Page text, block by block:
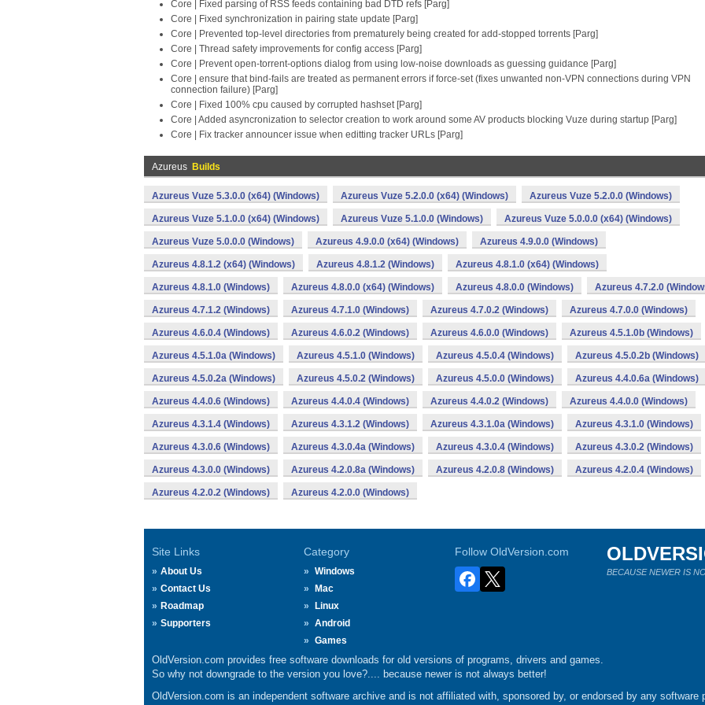
Core | Fixed parsing of RSS feeds containing bad DTD refs [Parg]
Core | Fixed synchronization in pairing state update [Parg]
Core | Prevented top-level directories from prematurely being created for add-stopped torrents [Parg]
Core | Thread safety improvements for config access [Parg]
Core | Prevent open-torrent-options dialog from using low-noise downloads as guessing guidance [Parg]
Core | ensure that bind-fails are treated as permanent errors if force-set (fixes unwanted non-VPN connections during VPN
connection failure) [Parg]
Core | Fixed 100% cpu caused by corrupted hashset [Parg]
Core | Added asyncronization to selector creation to work around some AV products blocking Vuze during startup [Parg]
Core | Fix tracker announcer issue when editting tracker URLs [Parg]
Azureus Builds
Azureus Vuze 5.3.0.0 (x64) (Windows) Azureus Vuze 5.2.0.0 (x64) (Windows) Azureus Vuze 5.2.0.0 (Windows)
Azureus Vuze 5.1.0.0 (x64) (Windows) Azureus Vuze 5.1.0.0 (Windows) Azureus Vuze 5.0.0.0 (x64) (Windows)
Azureus Vuze 5.0.0.0 (Windows) Azureus 4.9.0.0 (x64) (Windows) Azureus 4.9.0.0 (Windows)
Azureus 4.8.1.2 (x64) (Windows) Azureus 4.8.1.2 (Windows) Azureus 4.8.1.0 (x64) (Windows)
Azureus 4.8.1.0 (Windows) Azureus 4.8.0.0 (x64) (Windows) Azureus 4.8.0.0 (Windows) Azureus 4.7.2.0
Azureus 4.7.1.2 (Windows) Azureus 4.7.1.0 (Windows) Azureus 4.7.0.2 (Windows) Azureus 4.7.0.0 (Windows)
Azureus 4.6.0.4 (Windows) Azureus 4.6.0.2 (Windows) Azureus 4.6.0.0 (Windows) Azureus 4.5.1.0b (Windows)
Azureus 4.5.1.0a (Windows) Azureus 4.5.1.0 (Windows) Azureus 4.5.0.4 (Windows) Azureus 4.5.0.2b (Windows)
Azureus 4.5.0.2a (Windows) Azureus 4.5.0.2 (Windows) Azureus 4.5.0.0 (Windows) Azureus 4.4.0.6a (Windows)
Azureus 4.4.0.6 (Windows) Azureus 4.4.0.4 (Windows) Azureus 4.4.0.2 (Windows) Azureus 4.4.0.0 (Windows)
Azureus 4.3.1.4 (Windows) Azureus 4.3.1.2 (Windows) Azureus 4.3.1.0a (Windows) Azureus 4.3.1.0 (Windows)
Azureus 4.3.0.6 (Windows) Azureus 4.3.0.4a (Windows) Azureus 4.3.0.4 (Windows) Azureus 4.3.0.2 (Windows)
Azureus 4.3.0.0 (Windows) Azureus 4.2.0.8a (Windows) Azureus 4.2.0.8 (Windows) Azureus 4.2.0.4 (Windows)
Azureus 4.2.0.2 (Windows) Azureus 4.2.0.0 (Windows)
Site Links
About Us
Contact Us
Roadmap
Supporters
Category
Windows
Mac
Linux
Android
Games
Follow OldVersion.com
BECAUSE NEWER IS
OldVersion.com provides free software downloads for old versions of programs, drivers and games.
So why not downgrade to the version you love?.... because newer is not always better!
OldVersion.com is an independent software archive and is not affiliated with, sponsored by, or endorsed by any software